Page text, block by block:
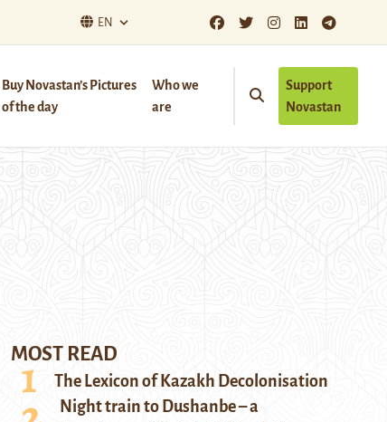
EN
Buy Novastan’s Pictures
of the day
Who we
are
Support
Novastan
MOST READ
The Lexicon of Kazakh Decolonisation
Night train to Dushanbe – a